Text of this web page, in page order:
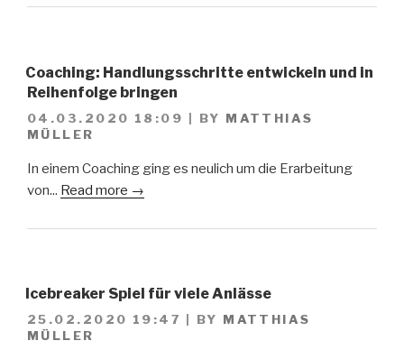
Coaching: Handlungsschritte entwickeln und in
Reihenfolge bringen
04.03.2020 18:09 BY MATTHIAS
MÜLLER
In einem Coaching ging es neulich um die Erarbeitung
von... Read more →
Icebreaker Spiel für viele Anlässe
25.02.2020 19:47 BY MATTHIAS
MÜLLER